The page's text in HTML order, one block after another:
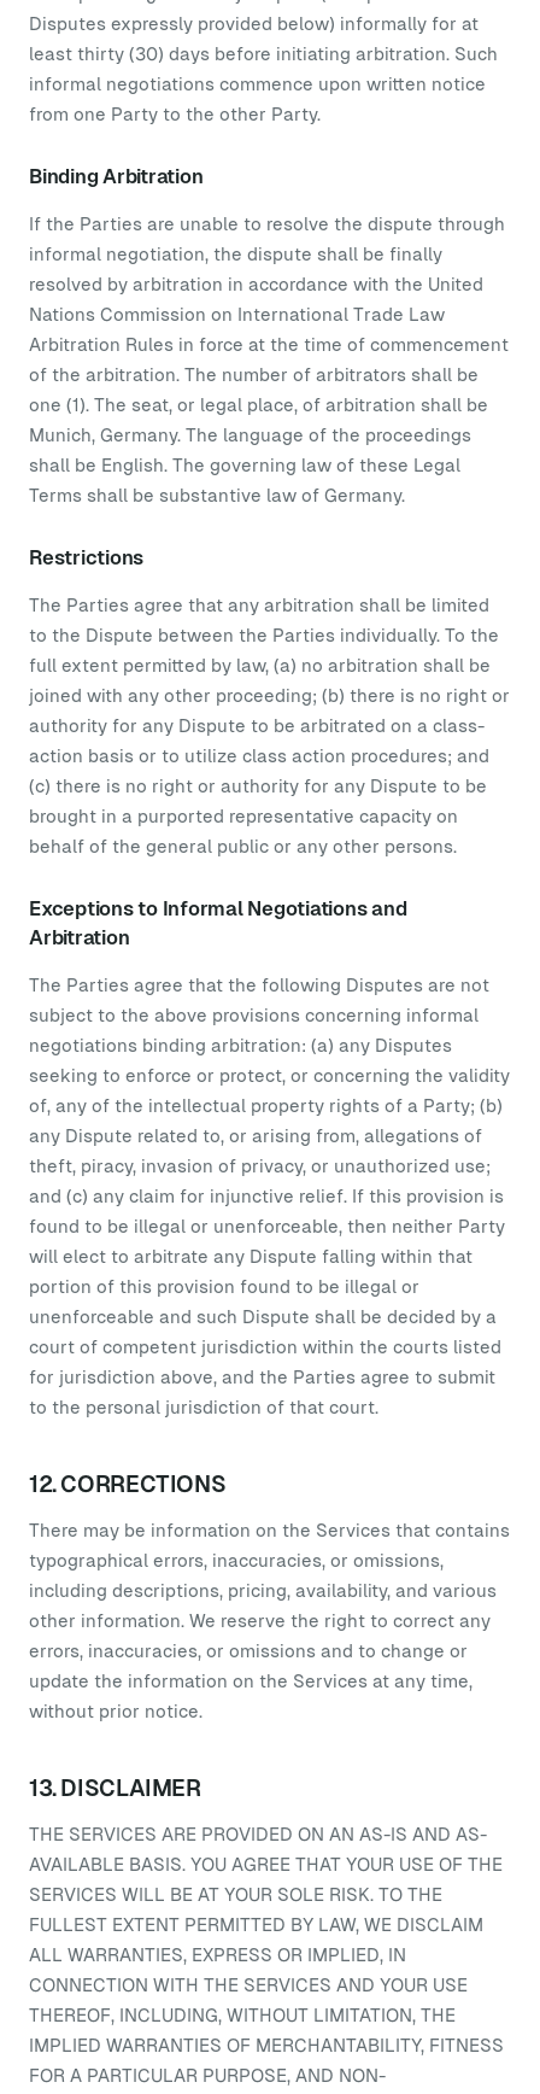
Disputes expressly provided below) informally for at
least thirty (30) days before initiating arbitration. Such
informal negotiations commence upon written notice
from one Party to the other Party.
Binding Arbitration
If the Parties are unable to resolve the dispute through
informal negotiation, the dispute shall be finally
resolved by arbitration in accordance with the United
Nations Commission on International Trade Law
Arbitration Rules in force at the time of commencement
of the arbitration. The number of arbitrators shall be
one (1). The seat, or legal place, of arbitration shall be
Munich, Germany. The language of the proceedings
shall be English. The governing law of these Legal
Terms shall be substantive law of Germany.
Restrictions
The Parties agree that any arbitration shall be limited
to the Dispute between the Parties individually. To the
full extent permitted by law, (a) no arbitration shall be
joined with any other proceeding; (b) there is no right or
authority for any Dispute to be arbitrated on a class-
action basis or to utilize class action procedures; and
(c) there is no right or authority for any Dispute to be
brought in a purported representative capacity on
behalf of the general public or any other persons.
Exceptions to Informal Negotiations and
Arbitration
The Parties agree that the following Disputes are not
subject to the above provisions concerning informal
negotiations binding arbitration: (a) any Disputes
seeking to enforce or protect, or concerning the validity
of, any of the intellectual property rights of a Party; (b)
any Dispute related to, or arising from, allegations of
theft, piracy, invasion of privacy, or unauthorized use;
and (c) any claim for injunctive relief. If this provision is
found to be illegal or unenforceable, then neither Party
will elect to arbitrate any Dispute falling within that
portion of this provision found to be illegal or
unenforceable and such Dispute shall be decided by a
court of competent jurisdiction within the courts listed
for jurisdiction above, and the Parties agree to submit
to the personal jurisdiction of that court.
12. CORRECTIONS
There may be information on the Services that contains
typographical errors, inaccuracies, or omissions,
including descriptions, pricing, availability, and various
other information. We reserve the right to correct any
errors, inaccuracies, or omissions and to change or
update the information on the Services at any time,
without prior notice.
13. DISCLAIMER
THE SERVICES ARE PROVIDED ON AN AS-IS AND AS-
AVAILABLE BASIS. YOU AGREE THAT YOUR USE OF THE
SERVICES WILL BE AT YOUR SOLE RISK. TO THE
FULLEST EXTENT PERMITTED BY LAW, WE DISCLAIM
ALL WARRANTIES, EXPRESS OR IMPLIED, IN
CONNECTION WITH THE SERVICES AND YOUR USE
THEREOF, INCLUDING, WITHOUT LIMITATION, THE
IMPLIED WARRANTIES OF MERCHANTABILITY, FITNESS
FOR A PARTICULAR PURPOSE, AND NON-